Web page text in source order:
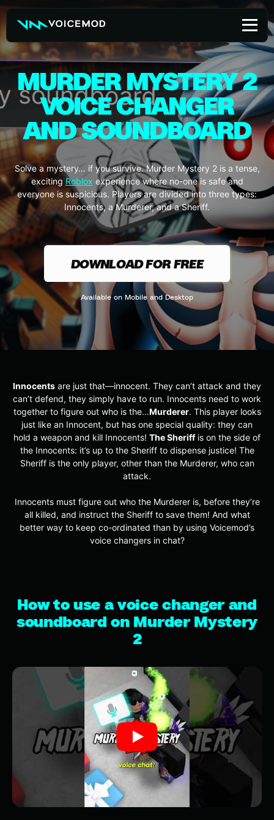
Skip
content
MURDER MYSTERY 2
VOICE CHANGER
AND SOUNDBOARD
Solve a mystery… if you survive. Murder Mystery 2 is a tense,
exciting Roblox experience where no-one is safe and
everyone is suspicious. Players are divided into three types:
Innocents, a Murderer, and a Sheriff.
DOWNLOAD FOR FREE
Available on Mobile and Desktop
Innocents are just that—innocent. They can’t attack and they
can’t defend, they simply have to run. Innocents need to work
together to figure out who is the…Murderer. This player looks
just like an Innocent, but has one special quality: they can
hold a weapon and kill Innocents! The Sheriffis on the side of
the Innocents: it’s up to the Sheriff to dispense justice! The
Sheriff is the only player, other than the Murderer, who can
attack.
Innocents must figure out who the Murderer is, before they’re
all killed, and instruct the Sheriff to save them! And what
better way to keep co-ordinated than by using Voicemod’s
voice changers in chat?
How to use a voice changer and
soundboard on Murder Mystery
2